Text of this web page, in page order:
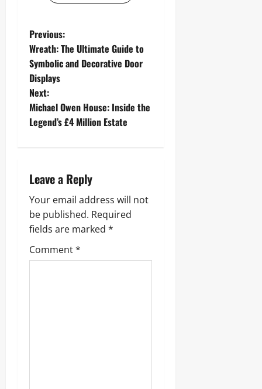
P
o
s
t
v
i
g
a
Previous:
Wreath: The Ultimate Guide to
Symbolic and Decorative Door
Displays
Next:
Michael Owen House: Inside the
Legend’s £4 Million Estate
Leave a Reply
Your email address will not
be published. Required
fields are marked *
Comment*